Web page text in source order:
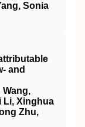
Sonia
and
Wang,
Li, Xinghua
Zhu,